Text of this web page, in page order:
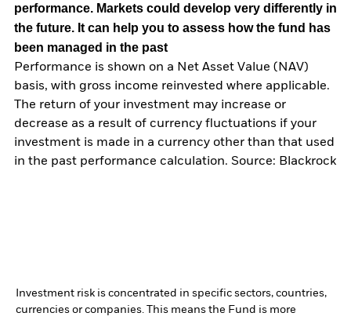
performance. Markets could develop very differently in
the future. It can help you to assess how the fund has
been managed in the past
Performance is shown on a Net Asset Value (NAV)
basis, with gross income reinvested where applicable.
The return of your investment may increase or
decrease as a result of currency fluctuations if your
investment is made in a currency other than that used
in the past performance calculation. Source: Blackrock
Investment risk is concentrated in specific sectors, countries,
currencies or companies. This means the Fund is more